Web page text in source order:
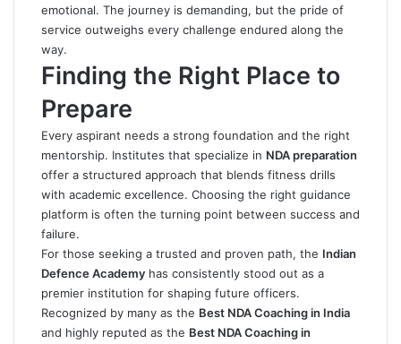
emotional. The journey is demanding, but the pride of
service outweighs every challenge endured along the
way.
Finding the Right Place to
Prepare
Every aspirant needs a strong foundation and the right
mentorship. Institutes that specialize in NDA preparation
offer a structured approach that blends fitness drills
with academic excellence. Choosing the right guidance
platform is often the turning point between success and
failure.
For those seeking a trusted and proven path, the Indian
Defence Academy has consistently stood out as a
premier institution for shaping future officers.
Recognized by many as the Best NDA Coaching in India
and highly reputed as the Best NDA Coaching in